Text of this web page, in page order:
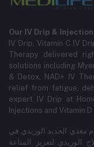
Our IV Drip &
IV Drip, Vitamin C IV
Therapy delivered
solutions including
& Detox, NAD+ IV
relief from fatigue,
expert IV Drip at
Injections and Vitamin
مغذي الحديد الوريدي في
الوريدي لتعزيز المناعة